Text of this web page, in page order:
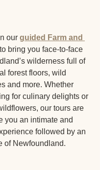
our guided Farm and
to bring you face-to-face
wilderness full of
forest floors, wild
and more. Whether
for culinary delights or
our tours are
you an intimate and
followed by an
of Newfoundland.